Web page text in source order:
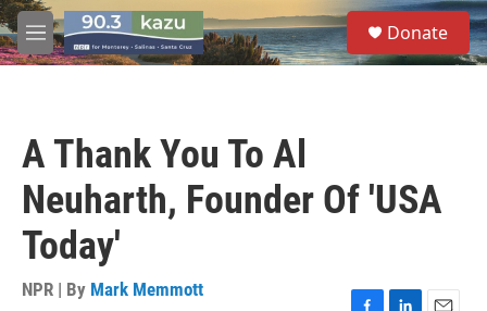
Skip to main content
M
e
S
e
a
Donate
A Thank You To Al
Neuharth, Founder Of 'USA
Today'
NPR | By Mark Memmott